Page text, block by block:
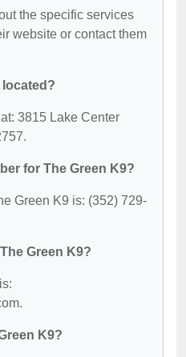
the specific services
website or contact them
located?
3815 Lake Center
for The Green K9?
Green K9 is: (352) 729-
Green K9?
K9?